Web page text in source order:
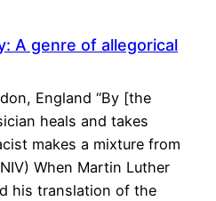
A genre of allegorical
England “By [the
heals and takes
makes a mixture from
When Martin Luther
his translation of the